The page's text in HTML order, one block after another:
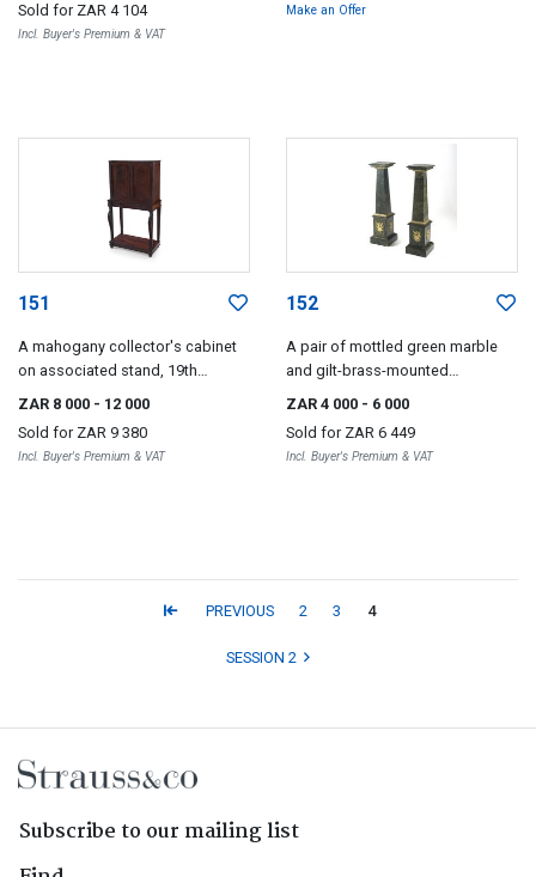
Sold for ZAR 4 104
Incl. Buyer's Premium & VAT
Make an Offer
151
A mahogany collector's cabinet
on associated stand, 19th
century and later
ZAR 8 000 - 12 000
Sold for ZAR 9 380
Incl. Buyer's Premium & VAT
152
A pair of mottled green marble
and gilt-brass-mounted
pedestals, 19th century
ZAR 4 000 - 6 000
Sold for ZAR 6 449
Incl. Buyer's Premium & VAT
PREVIOUS 2 3 4
SESSION 2
Subscribe to our mailing list